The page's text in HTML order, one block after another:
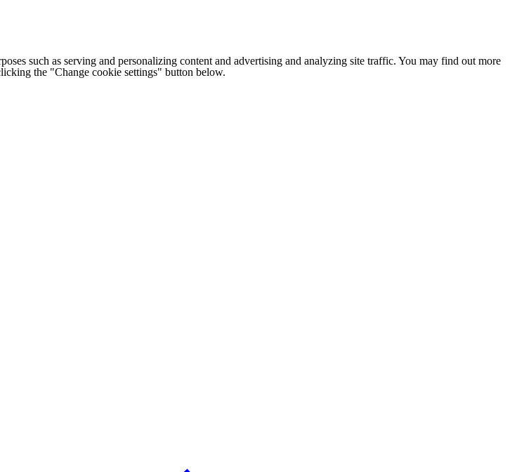
such as serving and personalizing content and advertising and analyzing site traffic. You may find out more
the "Change cookie settings" button below.